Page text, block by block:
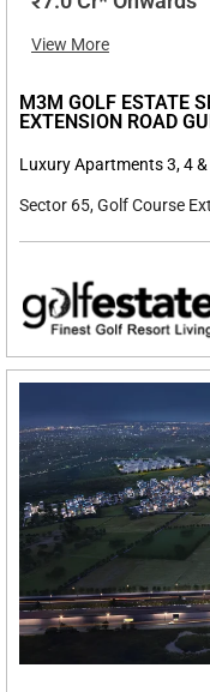
View More
M3M GOLF ESTATE
EXTENSION ROAD
Luxury Apartments 3, 4 &
Sector 65, Golf Course